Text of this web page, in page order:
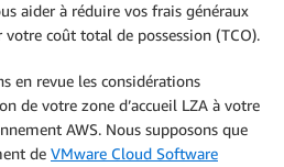
aider à réduire vos frais généraux
coût total de possession (TCO).
en revue les considérations
de votre zone d’accueil LZA à votre
AWS. Nous supposons que
de VMware Cloud Software